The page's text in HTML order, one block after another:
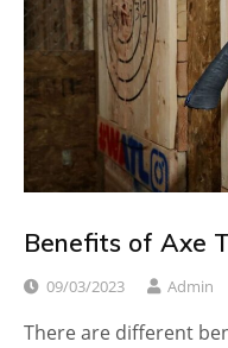
Benefits of Axe
09/03/2023 Admin
There are different